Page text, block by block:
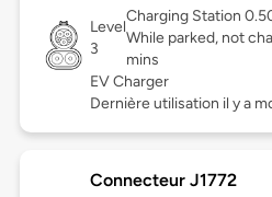
Level
3
Charging Station
While parked, not
mins
EV Charger
Dernière utilisation il y a
Connecteur J1772